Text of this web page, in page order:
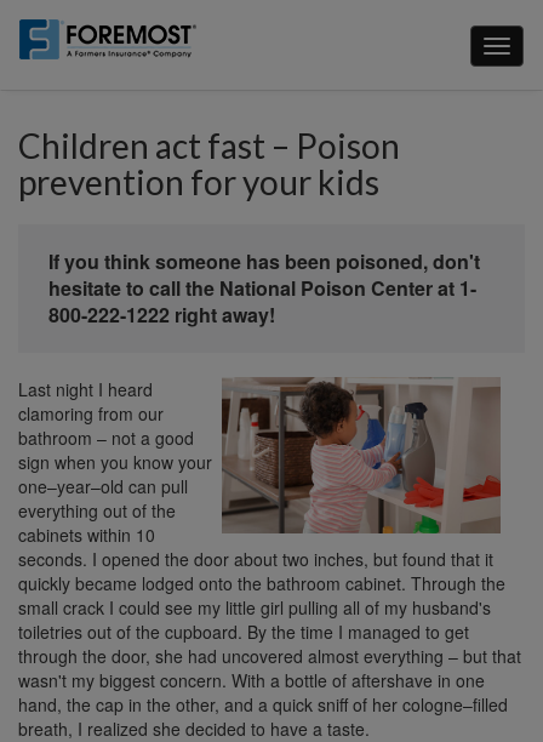
main
Children act fast – Poison
prevention for your kids
If you think someone has been poisoned, don't
hesitate to call the National Poison Center at 1-
800-222-1222 right away!
Last night I heard
clamoring from our
bathroom – not a good
sign when you know your
one–year–old can pull
everything out of the
cabinets within 10
seconds. I opened the door about two inches, but found that it
quickly became lodged onto the bathroom cabinet. Through the
small crack I could see my little girl pulling all of my husband's
toiletries out of the cupboard. By the time I managed to get
through the door, she had uncovered almost everything – but that
wasn't my biggest concern. With a bottle of aftershave in one
hand, the cap in the other, and a quick sniff of her cologne–filled
breath, I realized she decided to have a taste.